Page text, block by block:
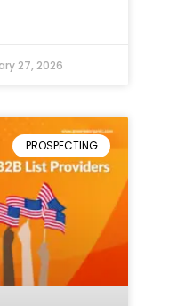
27, 2026
PROSPECTING